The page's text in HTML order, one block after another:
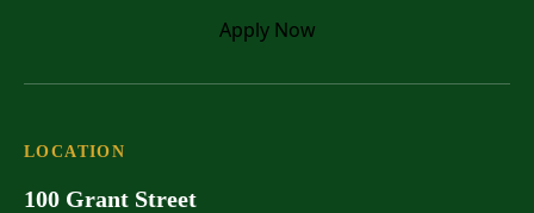
Apply Now
LOCATION
100 Grant Street